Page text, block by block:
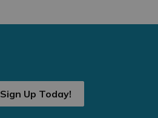
Sign Up Today!